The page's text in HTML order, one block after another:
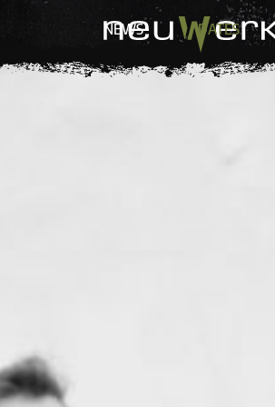
NEWS DATES